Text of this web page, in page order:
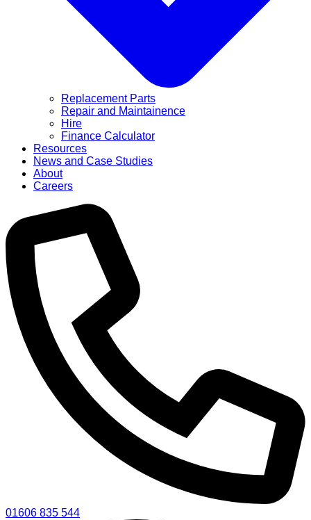
Replacement Parts
Repair and Maintainence
Hire
Finance Calculator
Resources
News and Case Studies
About
Careers
01606 835 544